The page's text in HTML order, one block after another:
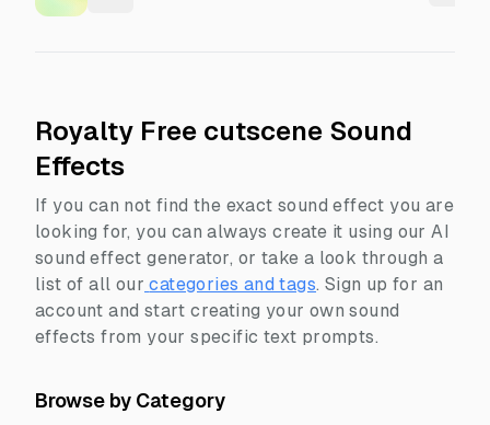
Royalty Free cutscene Sound
Effects
If you can not find the exact sound effect you are
looking for, you can always create it using our AI
sound effect generator, or take a look through a
list of all our categories and tags. Sign up for an
account and start creating your own sound
effects from your specific text prompts.
Browse by Category